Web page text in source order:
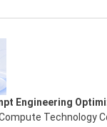
performance last
China iCREDIT
Reserved.Everlasting
of
Character
Engineering
Technology